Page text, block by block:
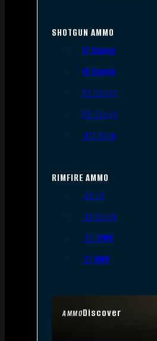
AMMODiscover
SHOTGUN AMMO
12 Gauge
16 Gauge
20 Gauge
28 Gauge
.410 Bore
RIMFIRE AMMO
.22 LR
.22 Short
.22 WMR
.17 HMR